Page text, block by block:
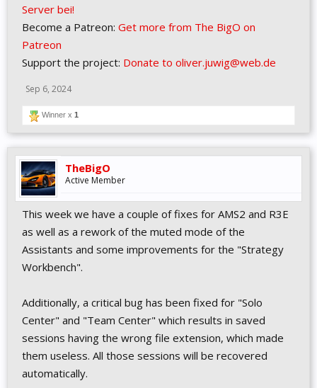
Server bei!
Become a Patreon: Get more from The BigO on
Patreon
Support the project: Donate to oliver.juwig@web.de
Sep 6, 2024
Winner x 1
TheBigO
Active Member
This week we have a couple of fixes for AMS2 and R3E
as well as a rework of the muted mode of the
Assistants and some improvements for the "Strategy
Workbench".
Additionally, a critical bug has been fixed for "Solo
Center" and "Team Center" which results in saved
sessions having the wrong file extension, which made
them useless. All those sessions will be recovered
automatically.